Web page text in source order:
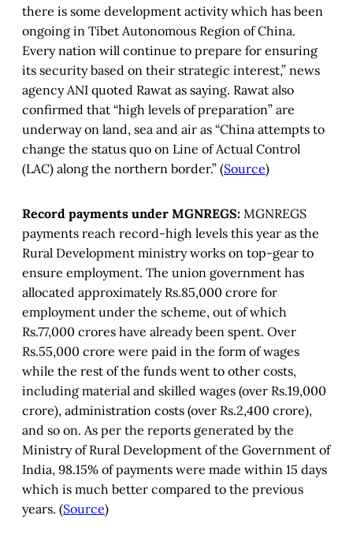
there is some development activity which has been
ongoing in Tibet Autonomous Region of China.
Every nation will continue to prepare for ensuring
its security based on their strategic interest,” news
agency ANI quoted Rawat as saying. Rawat also
confirmed that “high levels of preparation” are
underway on land, sea and air as “China attempts to
change the status quo on Line of Actual Control
(LAC) along the northern border.” (Source)
Record payments under MGNREGS: MGNREGS
payments reach record-high levels this year as the
Rural Development ministry works on top-gear to
ensure employment. The union government has
allocated approximately Rs.85,000 crore for
employment under the scheme, out of which
Rs.77,000 crores have already been spent. Over
Rs.55,000 crore were paid in the form of wages
while the rest of the funds went to other costs,
including material and skilled wages (over Rs.19,000
crore), administration costs (over Rs.2,400 crore),
and so on. As per the reports generated by the
Ministry of Rural Development of the Government of
India, 98.15% of payments were made within 15 days
which is much better compared to the previous
years. (Source)